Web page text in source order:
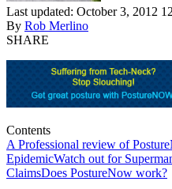
Last updated: October 3, 2012
By Rob Merlino
SHARE
Contents
A Professional review of
EpidemicWatch out for
ClaimsDoes PostureNow work?